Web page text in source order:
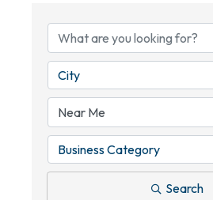
City
Business Category
Search